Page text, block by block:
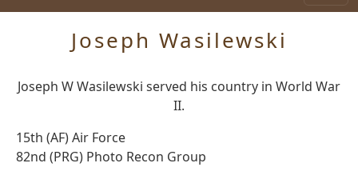
Joseph Wasilewski
Joseph W Wasilewski served his country in World War
II.
15th (AF) Air Force
82nd (PRG) Photo Recon Group